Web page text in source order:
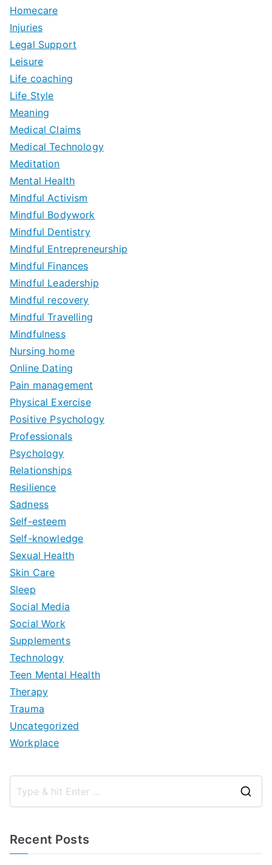
Homecare
Injuries
Legal Support
Leisure
Life coaching
Life Style
Meaning
Medical Claims
Medical Technology
Meditation
Mental Health
Mindful Activism
Mindful Bodywork
Mindful Dentistry
Mindful Entrepreneurship
Mindful Finances
Mindful Leadership
Mindful recovery
Mindful Travelling
Mindfulness
Nursing home
Online Dating
Pain management
Physical Exercise
Positive Psychology
Professionals
Psychology
Relationships
Resilience
Sadness
Self-esteem
Self-knowledge
Sexual Health
Skin Care
Sleep
Social Media
Social Work
Supplements
Technology
Teen Mental Health
Therapy
Trauma
Uncategorized
Workplace
Recent Posts